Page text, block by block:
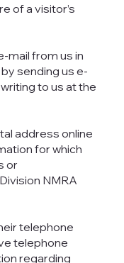
of a visitor’s
mail from us in
sending us e-
to us at the
address online
for which
or
NMRA
telephone
telephone
regarding